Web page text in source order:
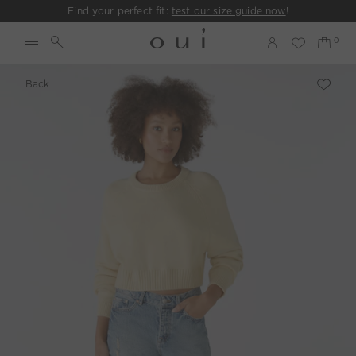
Find your perfect fit: test our size guide now!
Back